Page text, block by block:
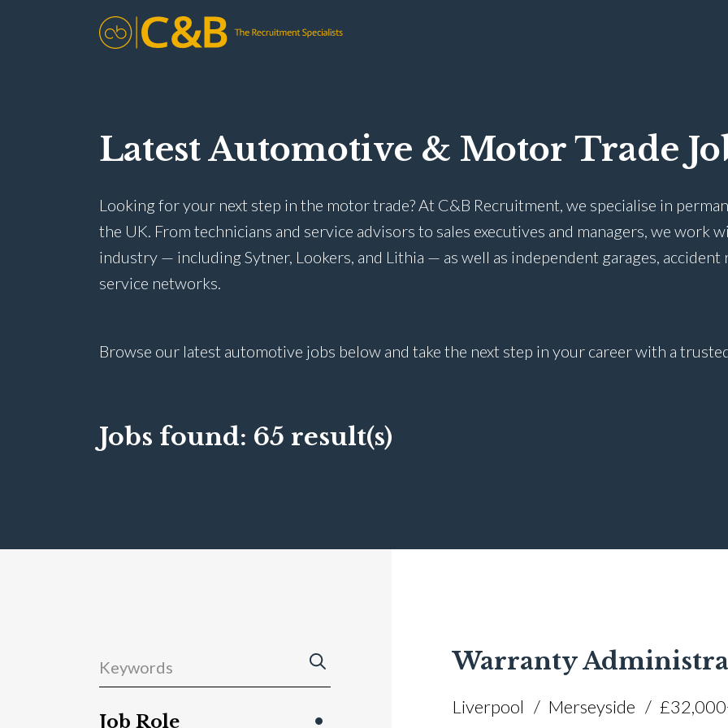
Latest Automotive & Motor Trade
Looking for your next step in the motor trade? At C&B Recruitment, we specialise in
the UK. From technicians and service advisors to sales executives and managers, we work
industry — including Sytner, Lookers, and Lithia — as well as independent garages, accident
service networks.
Browse our latest automotive jobs below and take the next step in your career with a
Jobs found: 65 result(s)
Job Role
Warranty
Liverpool Merseyside